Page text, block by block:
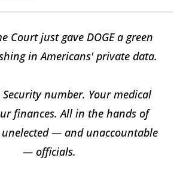
Court just gave DOGE a green
in Americans' private data.
Security number. Your medical
finances. All in the hands of
— and unaccountable
— officials.